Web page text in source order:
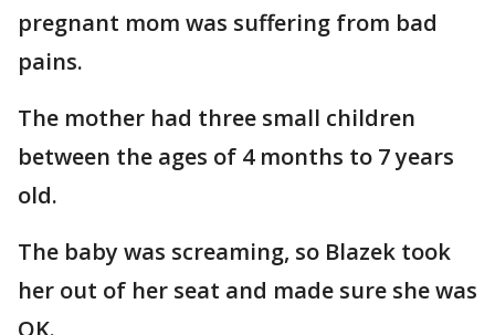
pregnant mom was suffering from bad
pains.
The mother had three small children
between the ages of 4 months to 7 years
old.
The baby was screaming, so Blazek took
her out of her seat and made sure she was
OK.